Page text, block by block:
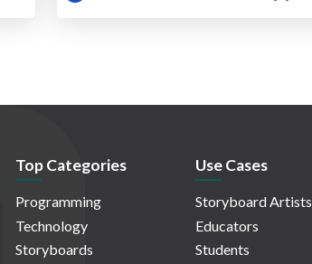
Top Categories
Programming
Technology
Storyboards
Use Cases
Storyboard Artists
Educators
Students